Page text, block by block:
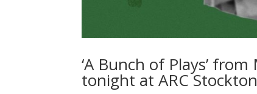
‘A Bunch of Plays’
tonight at ARC